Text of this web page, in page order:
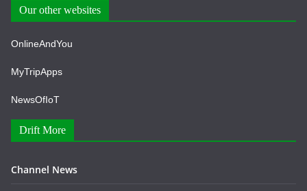
Our other websites
OnlineAndYou
MyTripApps
NewsOfIoT
Drift More
Channel News